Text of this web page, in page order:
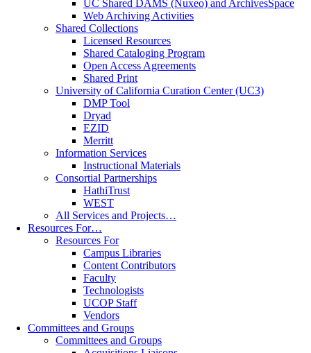
UC Shared DAMS (Nuxeo) and ArchivesSpace
Web Archiving Activities
Shared Collections
Licensed Resources
Shared Cataloging Program
Open Access Agreements
Shared Print
University of California Curation Center (UC3)
DMP Tool
Dryad
EZID
Merritt
Information Services
Instructional Materials
Consortial Partnerships
HathiTrust
WEST
All Services and Projects…
Resources For…
Resources For
Campus Libraries
Content Contributors
Faculty
Technologists
UCOP Staff
Vendors
Committees and Groups
Committees and Groups